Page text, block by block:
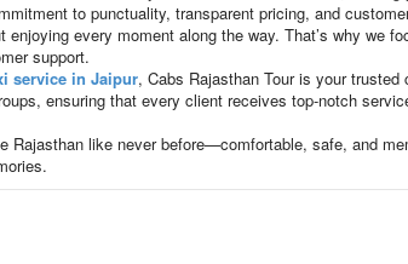
to punctuality, transparent pricing, and
every moment along the way. That’s why we
support.
service in Jaipur, Cabs Rajasthan Tour is your
ensuring that every client receives top-notch
Rajasthan like never before—comfortable, safe, and